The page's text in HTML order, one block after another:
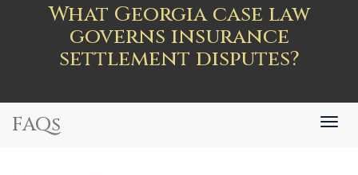
What Georgia case law
governs insurance
settlement disputes?
FAQs